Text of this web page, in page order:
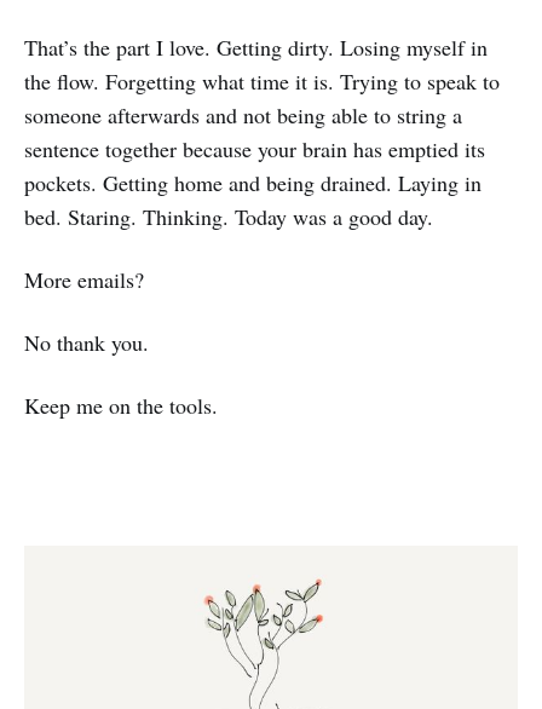
That’s the part I love. Getting dirty. Losing myself in
the flow. Forgetting what time it is. Trying to speak to
someone afterwards and not being able to string a
sentence together because your brain has emptied its
pockets. Getting home and being drained. Laying in
bed. Staring. Thinking. Today was a good day.
More emails?
No thank you.
Keep me on the tools.